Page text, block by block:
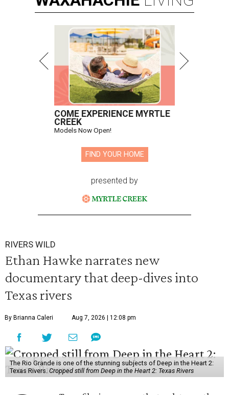
COME EXPERIENCE MYRTLE
CREEK
Models Now Open!
FIND YOUR HOME
presented by
RIVERS WILD
Ethan Hawke narrates new
documentary that deep-dives into
Texas rivers
By Brianna Caleri Aug 7, 2026 | 12:08 pm
The Rio Grande is one of the stunning subjects of Deep in the Heart 2:
Texas Rivers. Cropped still from Deep in the Heart 2: Texas Rivers